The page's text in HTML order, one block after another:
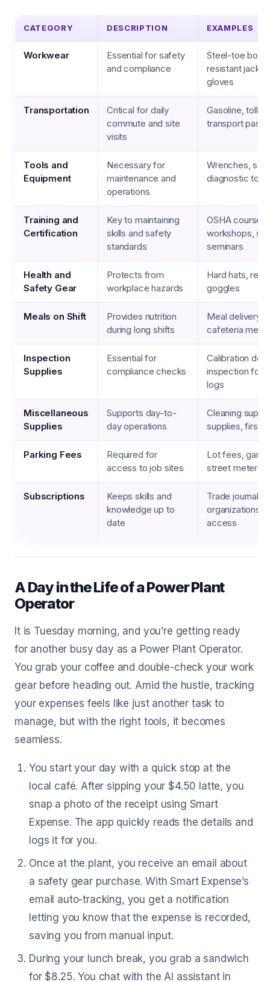
CATEGORY DESCRIPTION EXAMPLES
Workwear
Essential for safety
and compliance
Steel-toe
resistant
gloves
Transportation
Critical for daily
commute and site
visits
Gasoline, tolls,
transport
Tools and
Equipment
Necessary for
maintenance and
operations
Wrenches,
diagnostic
Training and
Certification
Key to maintaining
skills and safety
standards
OSHA
workshops,
seminars
Health and
Safety Gear
Protects from
workplace hazards
Hard hats,
goggles
Meals on Shift
Provides nutrition
during long shifts
Meal delivery
cafeteria
Inspection
Supplies
Essential for
compliance checks
Calibration
inspection
logs
Miscellaneous
Supplies
Supports day-to-
day operations
Cleaning
supplies, first
Parking Fees
Required for
access to job sites
Lot fees,
street meter
Subscriptions
Keeps skills and
knowledge up to
date
Trade
organizations,
access
A Day in the Life of a Power Plant
Operator
It is Tuesday morning, and you’re getting ready
for another busy day as a Power Plant Operator.
You grab your coffee and double-check your work
gear before heading out. Amid the hustle, tracking
your expenses feels like just another task to
manage, but with the right tools, it becomes
seamless.
You start your day with a quick stop at the
local café. After sipping your $4.50 latte, you
snap a photo of the receipt using Smart
Expense. The app quickly reads the details and
logs it for you.
Once at the plant, you receive an email about
a safety gear purchase. With Smart Expense’s
email auto-tracking, you get a notification
letting you know that the expense is recorded,
saving you from manual input.
During your lunch break, you grab a sandwich
for $8.25. You chat with the AI assistant in